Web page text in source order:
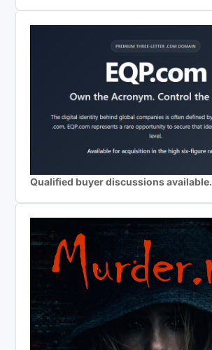
Qualified buyer discussions available.